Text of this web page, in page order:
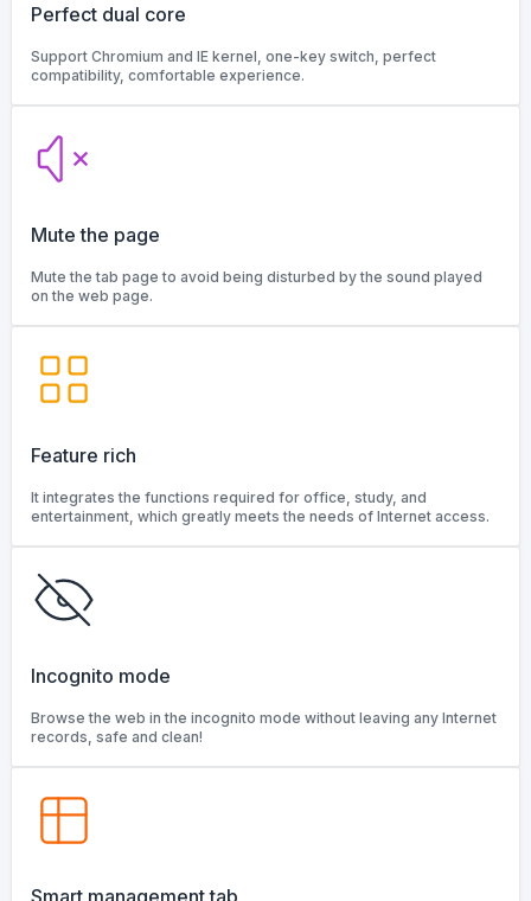
Perfect dual core
Support Chromium and IE kernel, one-key switch, perfect
compatibility, comfortable experience.
Mute the page
Mute the tab page to avoid being disturbed by the sound played
on the web page.
Feature rich
It integrates the functions required for office, study, and
entertainment, which greatly meets the needs of Internet access.
Incognito mode
Browse the web in the incognito mode without leaving any Internet
records, safe and clean!
Smart management tab